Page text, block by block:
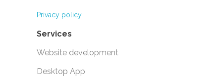
Privacy policy
Services
Website development
Desktop App